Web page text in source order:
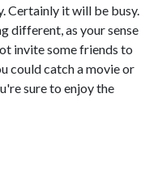
Certainly it will be busy.
different, as your sense
invite some friends to
could catch a movie or
sure to enjoy the